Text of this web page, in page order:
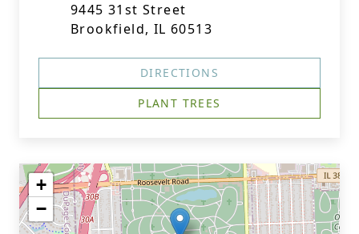
9445 31st Street
Brookfield, IL 60513
DIRECTIONS
PLANT TREES
+
−